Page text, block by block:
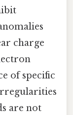
charge
of specific
are not